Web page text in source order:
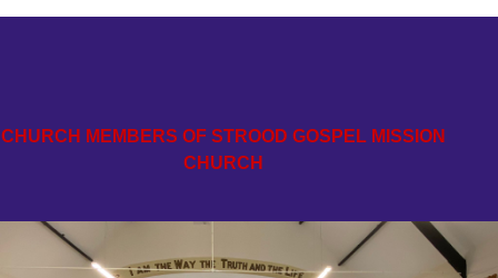
CHURCH MEMBERS OF STROOD GOSPEL MISSION
CHURCH